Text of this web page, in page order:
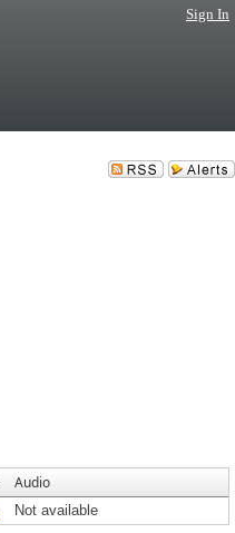
Sign In
Audio
Not available